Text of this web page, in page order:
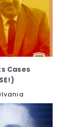
Cases